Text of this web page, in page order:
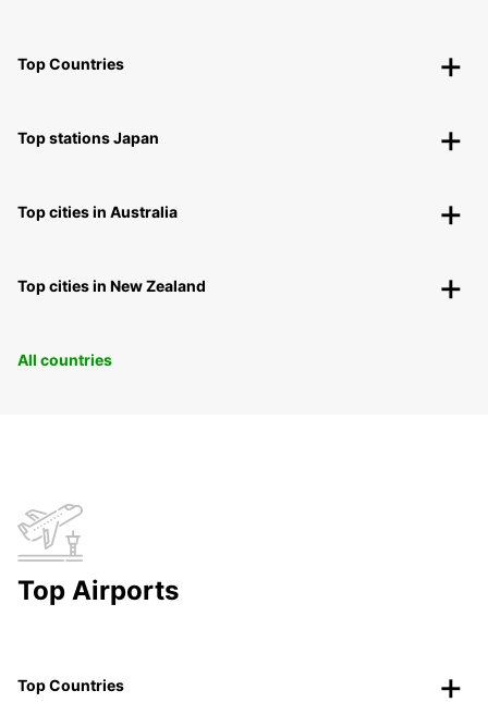
Top Countries
Top stations Japan
Top cities in Australia
Top cities in New Zealand
All countries
Top Airports
Top Countries